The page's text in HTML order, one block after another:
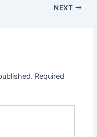
NEXT
Required